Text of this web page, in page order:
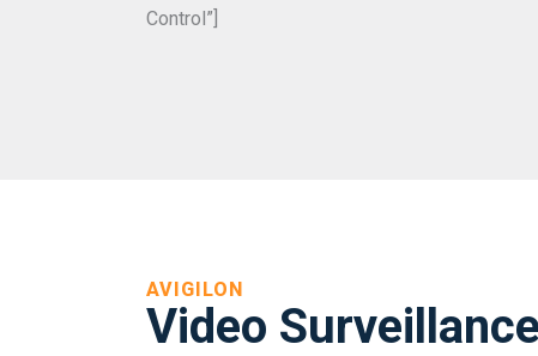
Control”]
AVIGILON
Video Surveillance